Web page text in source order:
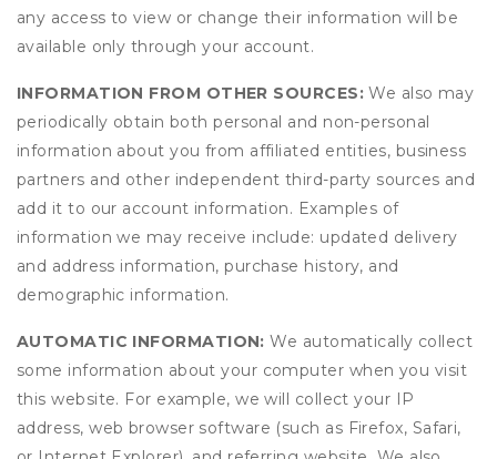
any access to view or change their information will be
available only through your account.
INFORMATION FROM OTHER SOURCES:We also may
periodically obtain both personal and non-personal
information about you from affiliated entities, business
partners and other independent third-party sources and
add it to our account information. Examples of
information we may receive include: updated delivery
and address information, purchase history, and
demographic information.
AUTOMATIC INFORMATION: We automatically collect
some information about your computer when you visit
this website. For example, we will collect your IP
address, web browser software (such as Firefox, Safari,